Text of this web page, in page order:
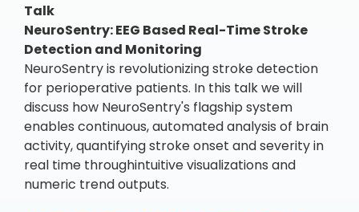
Talk
NeuroSentry: EEG Based Real-Time Stroke
Detection and Monitoring
NeuroSentry is revolutionizing stroke detection
for perioperative patients. In this talk we will
discuss how NeuroSentry's flagship system
enables continuous, automated analysis of brain
activity, quantifying stroke onset and severity in
real time throughintuitive visualizations and
numeric trend outputs.